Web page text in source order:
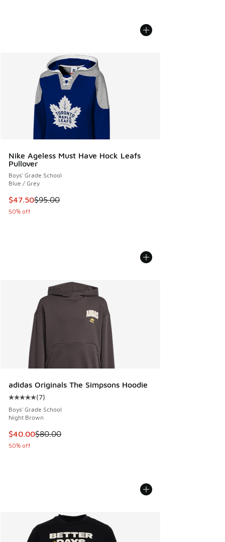
Nike Ageless Must Have Hock Leafs
Pullover
Boys' Grade School
Blue / Grey
This item is on sale. Price dropped from $95.00 to $47.50
$47.50$95.00
50% off
adidas Originals The Simpsons Hoodie
Average customer rating - [5 out of 5 stars], 7 reviews
(7)
Boys' Grade School
Night Brown
This item is on sale. Price dropped from $80.00 to $40.00
$40.00$80.00
50% off